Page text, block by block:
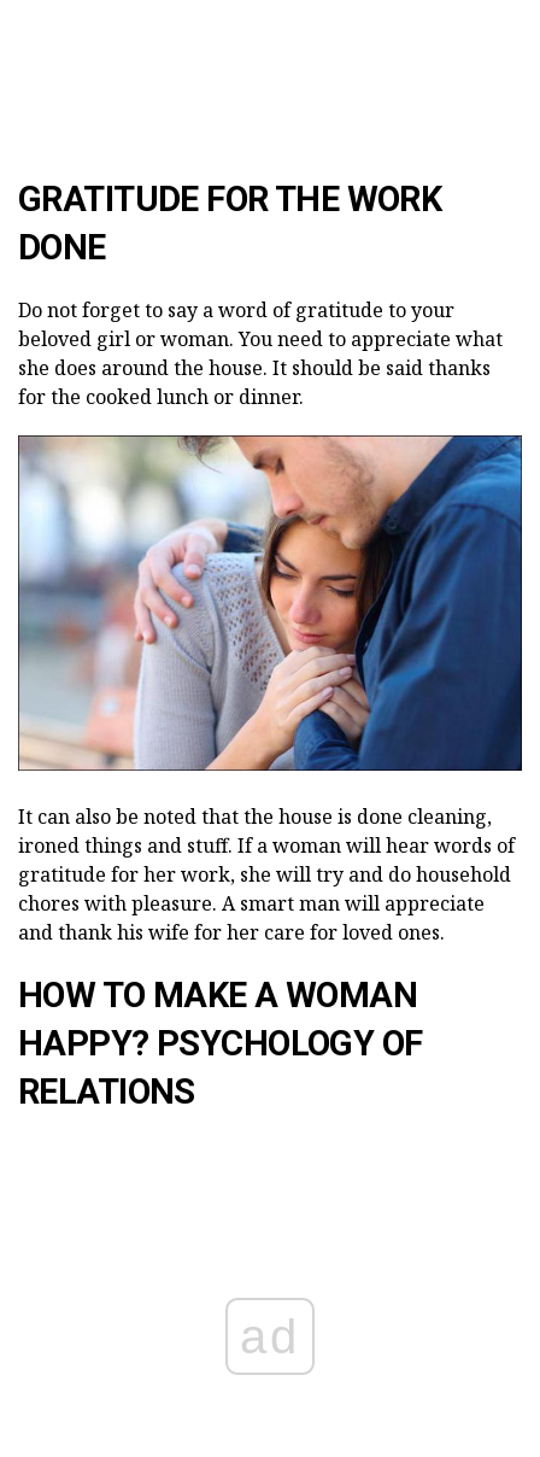
GRATITUDE FOR THE WORK
DONE
Do not forget to say a word of gratitude to your
beloved girl or woman. You need to appreciate what
she does around the house. It should be said thanks
for the cooked lunch or dinner.
It can also be noted that the house is done cleaning,
ironed things and stuff. If a woman will hear words of
gratitude for her work, she will try and do household
chores with pleasure. A smart man will appreciate
and thank his wife for her care for loved ones.
HOW TO MAKE A WOMAN
HAPPY? PSYCHOLOGY OF
RELATIONS
ad